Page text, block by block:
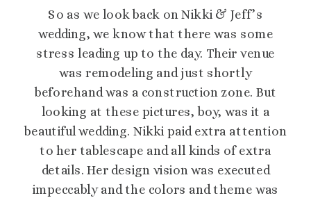
So as we look back on Nikki & Jeff’s
wedding, we know that there was some
stress leading up to the day. Their venue
was remodeling and just shortly
beforehand was a construction zone. But
looking at these pictures, boy, was it a
beautiful wedding. Nikki paid extra attention
to her tablescape and all kinds of extra
details. Her design vision was executed
impeccably and the colors and theme was